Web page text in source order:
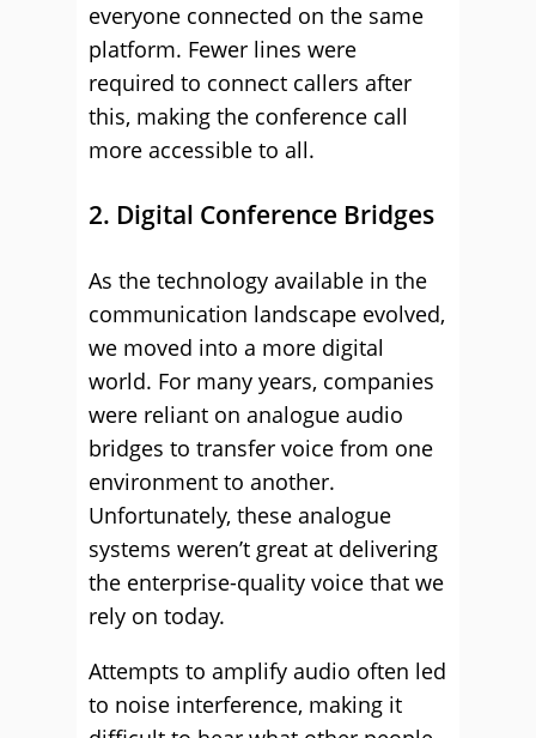
everyone connected on the same
platform. Fewer lines were
required to connect callers after
this, making the conference call
more accessible to all.
2. Digital Conference Bridges
As the technology available in the
communication landscape evolved,
we moved into a more digital
world. For many years, companies
were reliant on analogue audio
bridges to transfer voice from one
environment to another.
Unfortunately, these analogue
systems weren’t great at delivering
the enterprise-quality voice that we
rely on today.
Attempts to amplify audio often led
to noise interference, making it